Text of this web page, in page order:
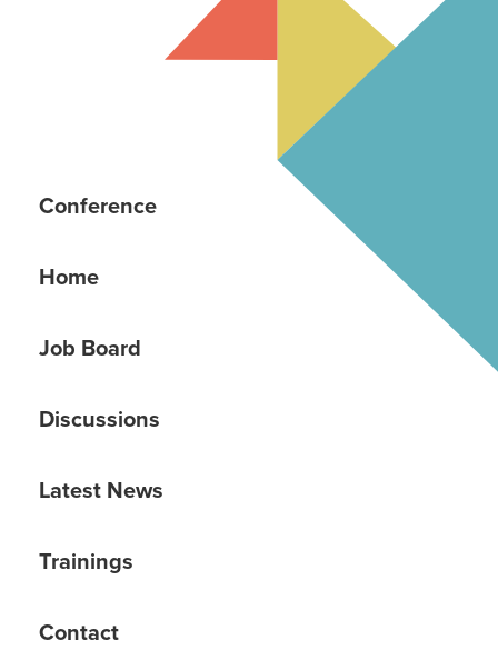
Conference
Home
Job Board
Discussions
Latest News
Trainings
Contact